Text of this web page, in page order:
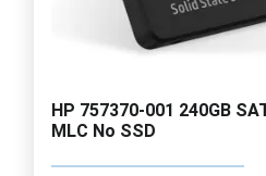
HP 757370-001 240GB
MLC No SSD